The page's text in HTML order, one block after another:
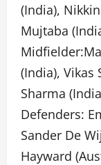
(India),
Mujtaba
(India), Vikas
Sharma
Defenders:
Sander De
Hayward